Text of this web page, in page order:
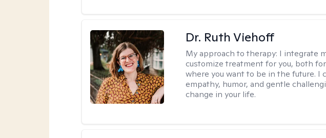
Dr. Ruth Viehoff
My approach to therapy: I integrate
customize treatment for you, both
where you want to be in the future. I
empathy, humor, and gentle
change in your life.